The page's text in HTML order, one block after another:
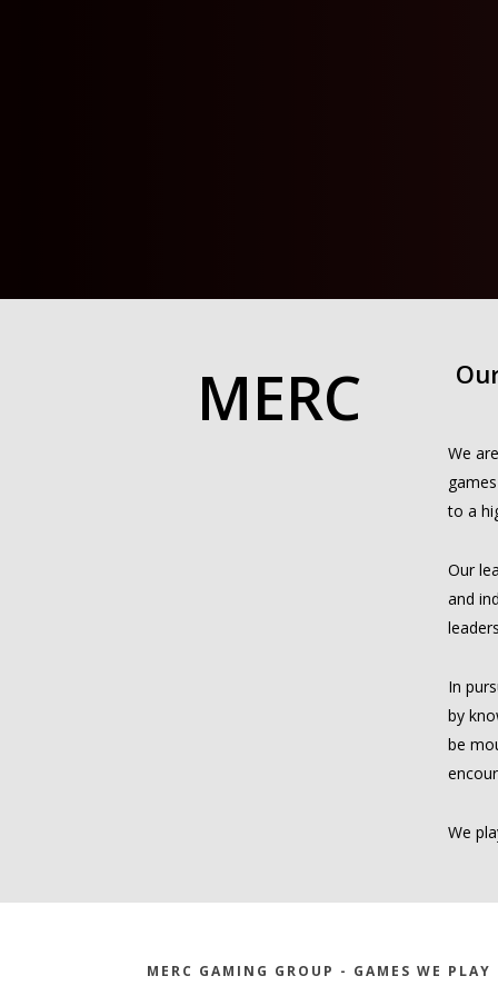
MERC
We
to a
Our
and
In
by
be
We
MERC GAMING GROUP - GAMES WE PLAY